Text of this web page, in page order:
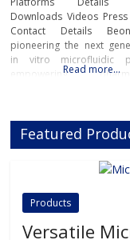
Downloads Videos Press
Contact Details
pioneering the next
in vitro microfluidic
empowering
preclinical
innovative Organ-
technology, Beonchip
gap between
culture and real-life
offering systems that
complexity of human
Read more…
Featured
Products
Versatile